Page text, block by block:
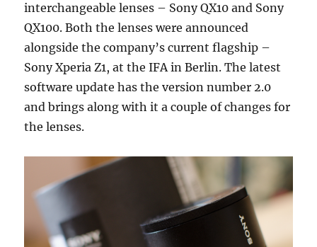
interchangeable lenses – Sony QX10 and Sony
QX100. Both the lenses were announced
alongside the company’s current flagship –
Sony Xperia Z1, at the IFA in Berlin. The latest
software update has the version number 2.0
and brings along with it a couple of changes for
the lenses.